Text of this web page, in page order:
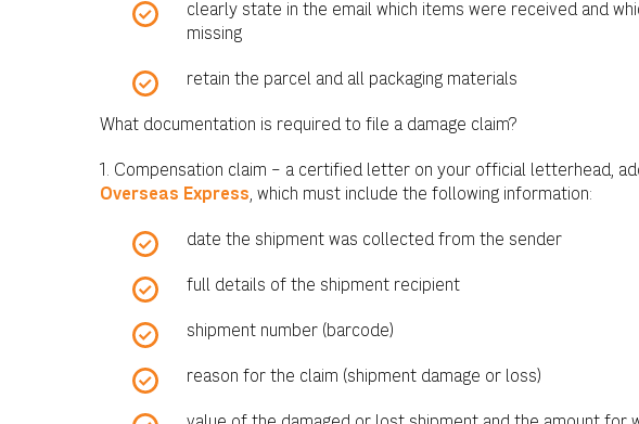
clearly state in the email which items were received and
missing
retain the parcel and all packaging materials
What documentation is required to file a damage claim?
1. Compensation claim – a certified letter on your official letterhead,
Overseas Express , which must include the following information:
date the shipment was collected from the sender
full details of the shipment recipient
shipment number (barcode)
reason for the claim (shipment damage or loss)